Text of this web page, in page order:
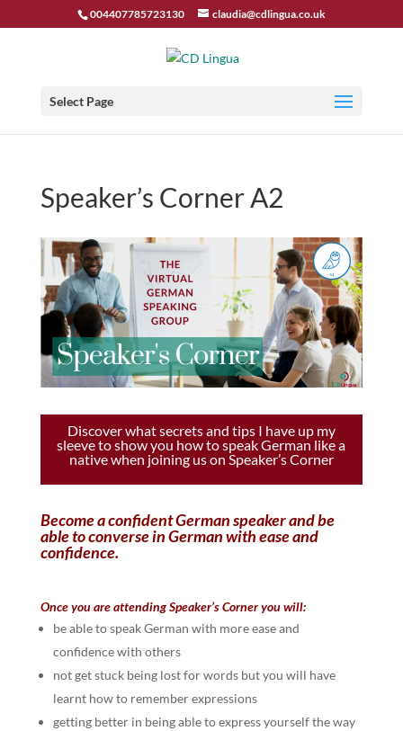
004407785723130 claudia@cdlingua.co.uk
Select Page
Speaker’s Corner A2
Discover what secrets and tips I have up my
sleeve to show you how to speak German like a
native when joining us on Speaker’s Corner
Become a confident German speaker and be
able to converse in German with ease and
confidence.
Once you are attending Speaker’s Corner you will:
be able to speak German with more ease and
confidence with others
not get stuck being lost for words but you will have
learnt how to remember expressions
getting better in being able to express yourself the way